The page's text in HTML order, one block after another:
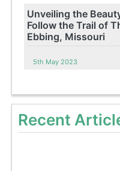
Unveiling the
Follow the Trail of
Ebbing, Missouri
5th May 2023
Recent